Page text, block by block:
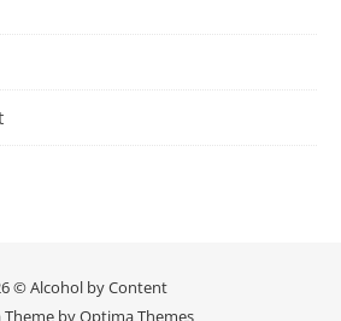
© Alcohol by Content
Theme byOptima Themes